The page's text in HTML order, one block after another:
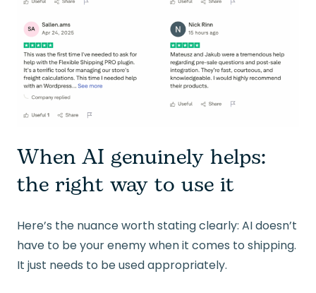
When AI genuinely helps:
the right way to use it
Here’s the nuance worth stating clearly: AI doesn’t
have to be your enemy when it comes to shipping.
It just needs to be used appropriately.